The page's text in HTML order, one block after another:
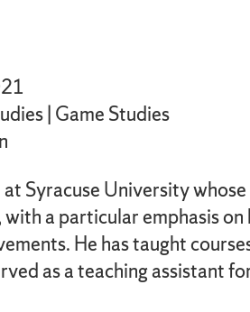
| Game Studies
at Syracuse University
a particular emphasis
He has taught
as a teaching assistant